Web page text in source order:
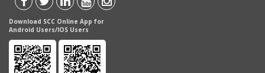
Download SCC Online App for
Android Users/IOS Users